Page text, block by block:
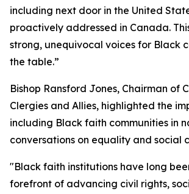
including next door in the United
proactively addressed in Canada.
strong, unequivocal voices for Black
the table.”
Bishop Ransford Jones, Chairman of
Clergies and Allies, highlighted the
including Black faith communities in
conversations on equality and social
"Black faith institutions have long
forefront of advancing civil rights,